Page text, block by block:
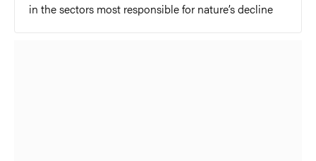
in the sectors most responsible for nature’s decline